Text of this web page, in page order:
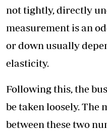
not tightly, directly
measurement is an
or down usually
elasticity.
Following this, the
be taken loosely.
between these two